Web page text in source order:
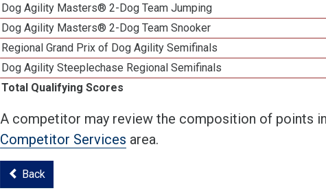
Dog Agility Masters® 2-Dog Team Jumping
Dog Agility Masters® 2-Dog Team Snooker
Regional Grand Prix of Dog Agility Semifinals
Dog Agility Steeplechase Regional Semifinals
Total Qualifying Scores
A competitor may review the composition of points
Competitor Services area.
Back